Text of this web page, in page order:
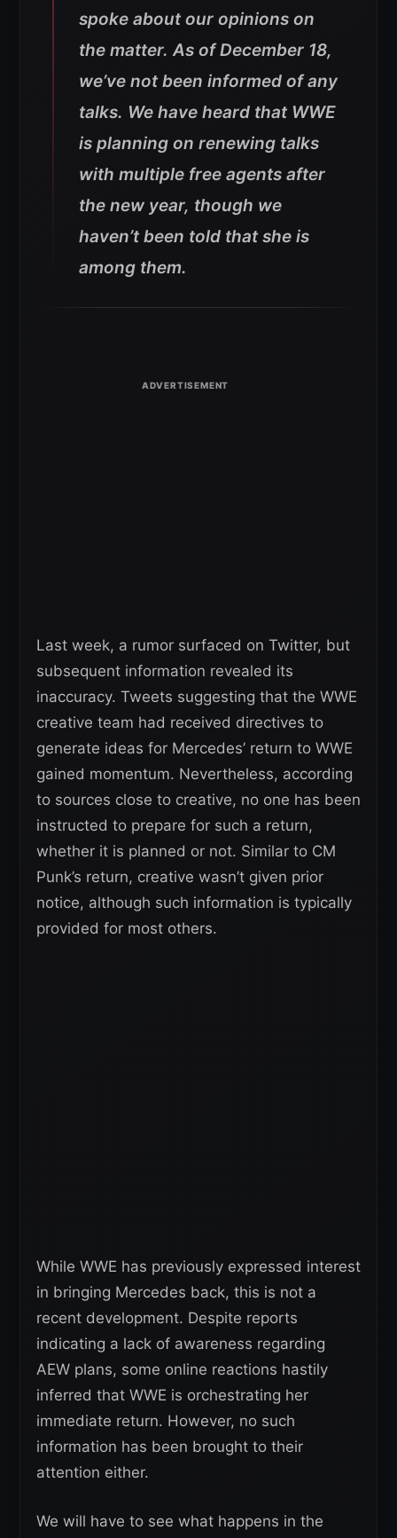
spoke about our opinions on
the matter. As of December 18,
we’ve not been informed of any
talks. We have heard that WWE
is planning on renewing talks
with multiple free agents after
the new year, though we
haven’t been told that she is
among them.
Last week, a rumor surfaced on Twitter, but
subsequent information revealed its
inaccuracy. Tweets suggesting that the WWE
creative team had received directives to
generate ideas for Mercedes’ return to WWE
gained momentum. Nevertheless, according
to sources close to creative, no one has been
instructed to prepare for such a return,
whether it is planned or not. Similar to CM
Punk’s return, creative wasn’t given prior
notice, although such information is typically
provided for most others.
While WWE has previously expressed interest
in bringing Mercedes back, this is not a
recent development. Despite reports
indicating a lack of awareness regarding
AEW plans, some online reactions hastily
inferred that WWE is orchestrating her
immediate return. However, no such
information has been brought to their
attention either.
We will have to see what happens in the